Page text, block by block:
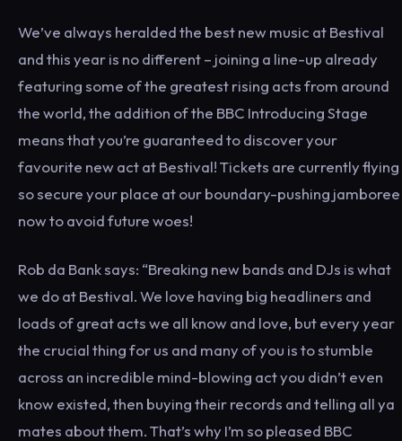
We’ve always heralded the best new music at Bestival
and this year is no different – joining a line-up already
featuring some of the greatest rising acts from around
the world, the addition of the BBC Introducing Stage
means that you’re guaranteed to discover your
favourite new act at Bestival! Tickets are currently flying
so secure your place at our boundary-pushing jamboree
now to avoid future woes!
Rob da Bank says: “Breaking new bands and DJs is what
we do at Bestival. We love having big headliners and
loads of great acts we all know and love, but every year
the crucial thing for us and many of you is to stumble
across an incredible mind-blowing act you didn’t even
know existed, then buying their records and telling all ya
mates about them. That’s why I’m so pleased BBC